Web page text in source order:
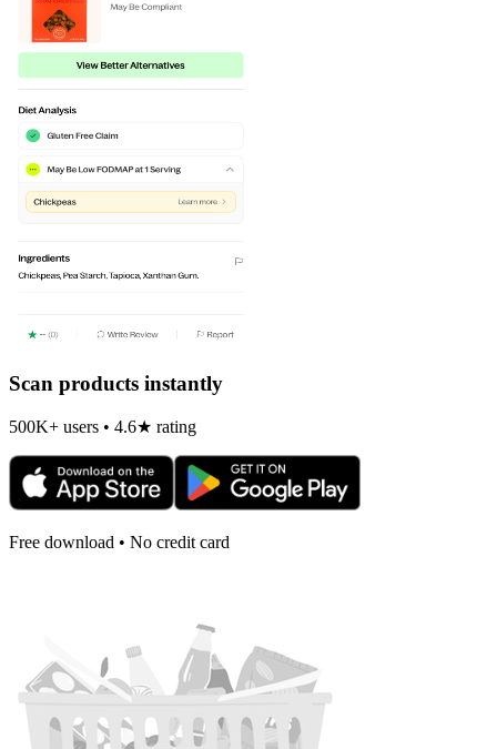
Scan products instantly
500K+ users • 4.6★ rating
Free download • No credit card